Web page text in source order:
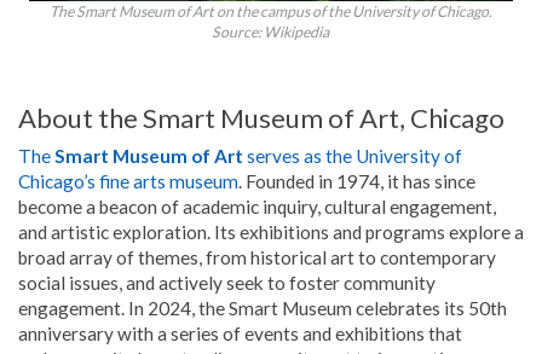
The Smart Museum of Art on the campus of the University of Chicago.
Source: Wikipedia
About the Smart Museum of Art, Chicago
TheSmart Museum of Art serves as the University of
Chicago’s fine arts museum. Founded in 1974, it has since
become a beacon of academic inquiry, cultural engagement,
and artistic exploration. Its exhibitions and programs explore a
broad array of themes, from historical art to contemporary
social issues, and actively seek to foster community
engagement. In 2024, the Smart Museum celebrates its 50th
anniversary with a series of events and exhibitions that